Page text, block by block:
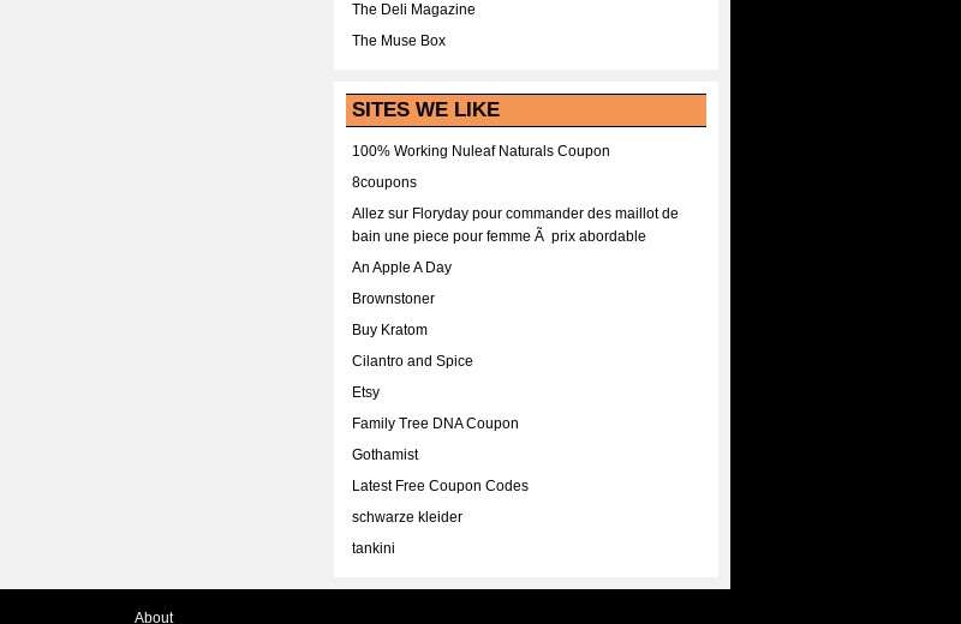
The Deli Magazine
The Muse Box
SITES WE LIKE
100% Working Nuleaf Naturals Coupon
8coupons
Allez sur Floryday pour commander des maillot de
bain une piece pour femme Ã prix abordable
An Apple A Day
Brownstoner
Buy Kratom
Cilantro and Spice
Etsy
Family Tree DNA Coupon
Gothamist
Latest Free Coupon Codes
schwarze kleider
tankini
About